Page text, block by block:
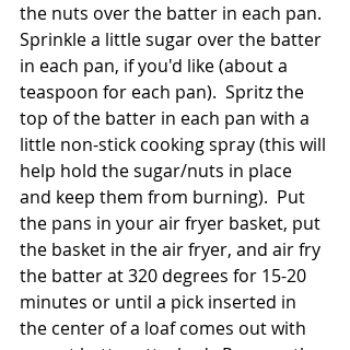
the nuts over the batter in each pan.
Sprinkle a little sugar over the batter
in each pan, if you'd like (about a
teaspoon for each pan).  Spritz the
top of the batter in each pan with a
little non-stick cooking spray (this will
help hold the sugar/nuts in place
and keep them from burning).  Put
the pans in your air fryer basket, put
the basket in the air fryer, and air fry
the batter at 320 degrees for 15-20
minutes or until a pick inserted in
the center of a loaf comes out with